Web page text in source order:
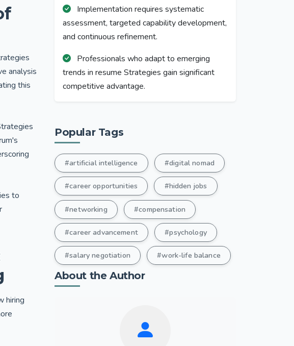
analysis
this
to
hiring
Implementation requires systematic
assessment, targeted capability development,
and continuous refinement.
Professionals who adapt to emerging
trends in resume Strategies gain significant
competitive advantage.
Popular Tags
#artificial intelligence #digital nomad
#career opportunities #hidden jobs
#networking #compensation
#career advancement #psychology
#salary negotiation #work-life balance
About the Author